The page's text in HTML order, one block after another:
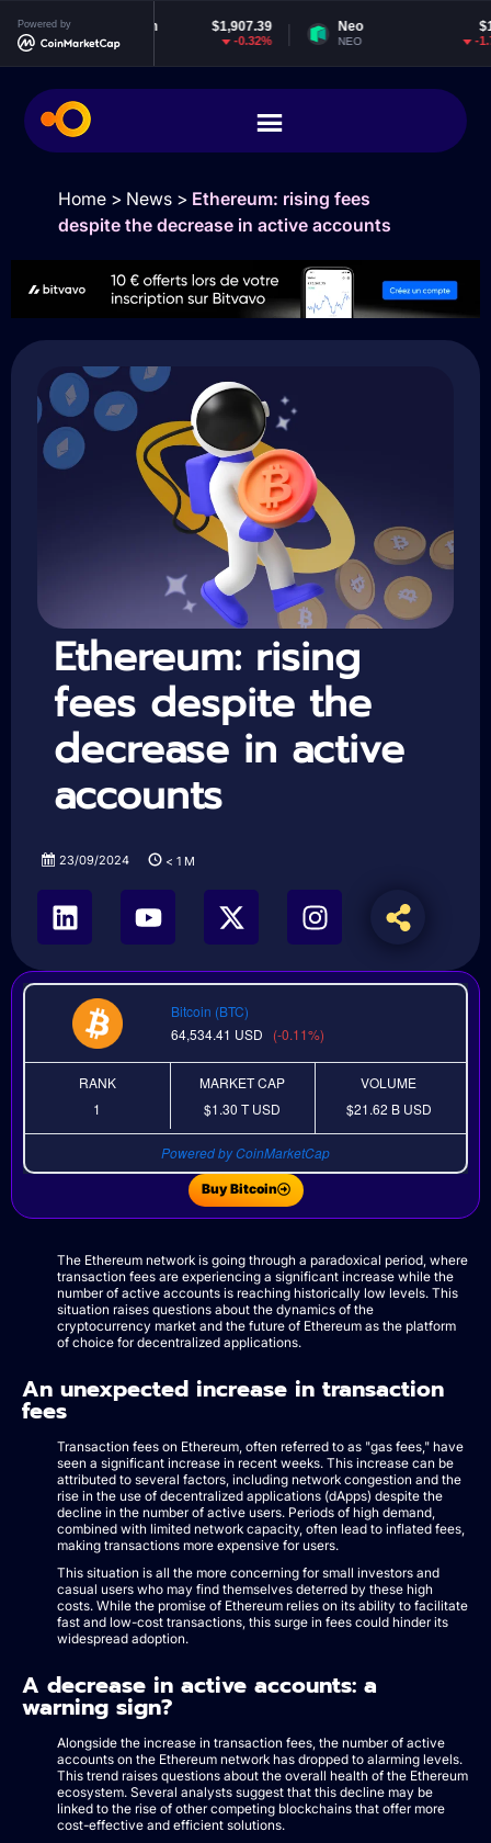
Powered by
Ethereum $1,907.39
ETH
Neo
Home> News> Ethereum: rising fees
despite the decrease in active accounts
Ethereum: rising
fees despite the
decrease in active
accounts
23/09/2024 < 1 M
Bitcoin (BTC)
64,534.41 USD (-0.11%)
RANK
1
MARKET CAP
$1.30 TUSD
VOLUME
$21.62 B USD
Powered by CoinMarketCap
Buy Bitcoin
The Ethereum network is going through a paradoxical period, where
transaction fees are experiencing a significant increase while the
number of active accounts is reaching historically low levels. This
situation raises questions about the dynamics of the
cryptocurrency market and the future of Ethereum as the platform
of choice for decentralized applications.
An unexpected increase in transaction
fees
Transaction fees on Ethereum, often referred to as "gas fees," have
seen a significant increase in recent weeks. This increase can be
attributed to several factors, including network congestion and the
rise in the use of decentralized applications (dApps) despite the
decline in the number of active users. Periods of high demand,
combined with limited network capacity, often lead to inflated fees,
making transactions more expensive for users.
This situation is all the more concerning for small investors and
casual users who may find themselves deterred by these high
costs. While the promise of Ethereum relies on its ability to facilitate
fast and low-cost transactions, this surge in fees could hinder its
widespread adoption.
A decrease in active accounts: a
warning sign?
Alongside the increase in transaction fees, the number of active
accounts on the Ethereum network has dropped to alarming levels.
This trend raises questions about the overall health of the Ethereum
ecosystem. Several analysts suggest that this decline may be
linked to the rise of other competing blockchains that offer more
cost-effective and efficient solutions.